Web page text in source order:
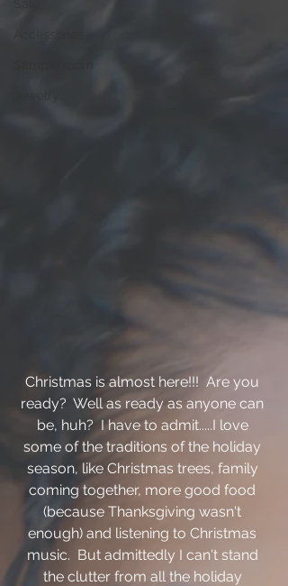
Christmas is almost here!!!  Are you
ready?  Well as ready as anyone can
be, huh?  I have to admit.....I love
some of the traditions of the holiday
season, like Christmas trees, family
coming together, more good food
(because Thanksgiving wasn't
enough) and listening to Christmas
music.  But admittedly I can't stand
the clutter from all the holiday